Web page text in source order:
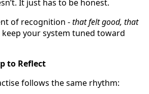
It just has to be honest.
of recognition -that felt good, that
your system tuned toward
to Reflect
follows the same rhythm: